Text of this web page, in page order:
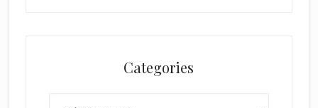
Categories